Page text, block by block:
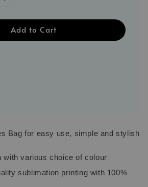
Add to Cart
Bag for easy use, simple and stylish
with various choice of colour
sublimation printing with 100%